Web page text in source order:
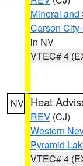
Mineral and
Carson
in NV
VTEC# 4
NV Heat
REV (CJ)
Western
Pyramid
VTEC# 4